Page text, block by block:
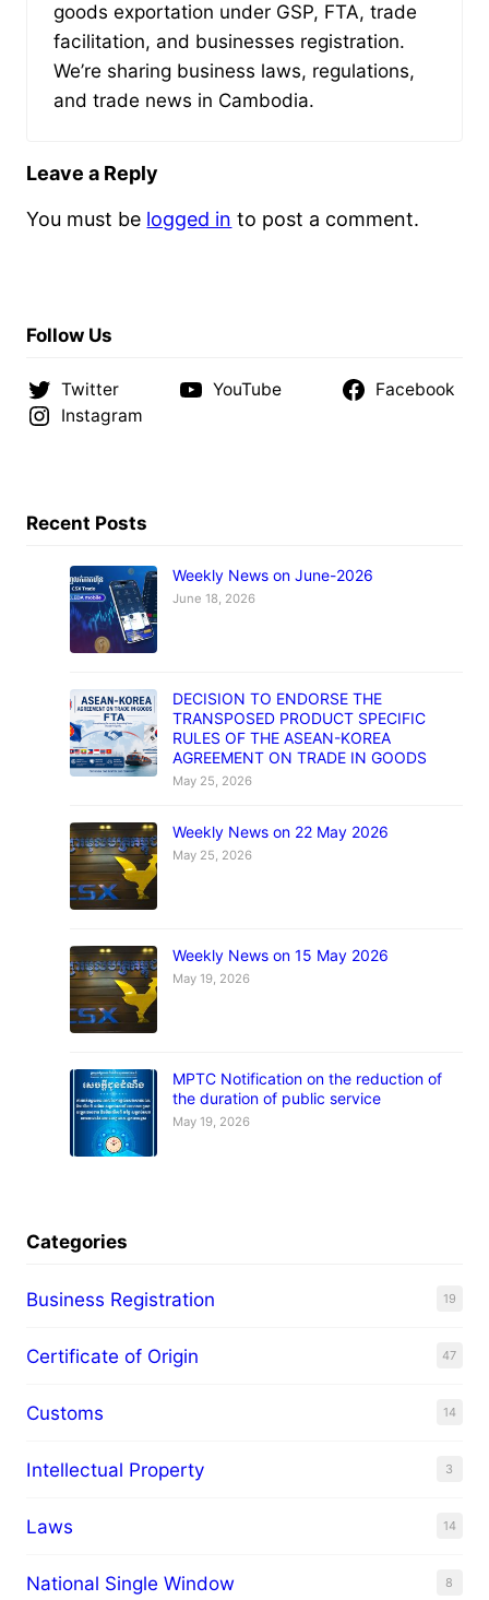
goods exportation under GSP, FTA, trade
facilitation, and businesses registration.
We’re sharing business laws, regulations,
and trade news in Cambodia.
Leave a Reply
You must be logged in to post a comment.
Follow Us
Twitter YouTube
Facebook
Instagram
Recent Posts
Weekly News on June-2026
June 18, 2026
DECISION TO ENDORSE THE
TRANSPOSED PRODUCT SPECIFIC
RULES OF THE ASEAN-KOREA
AGREEMENT ON TRADE IN GOODS
May 25, 2026
Weekly News on 22 May 2026
May 25, 2026
Weekly News on 15 May 2026
May 19, 2026
MPTC Notification on the reduction of
the duration of public service
May 19, 2026
Categories
Business Registration 19
Certificate of Origin 47
Customs 14
Intellectual Property 3
Laws 14
National Single Window 8